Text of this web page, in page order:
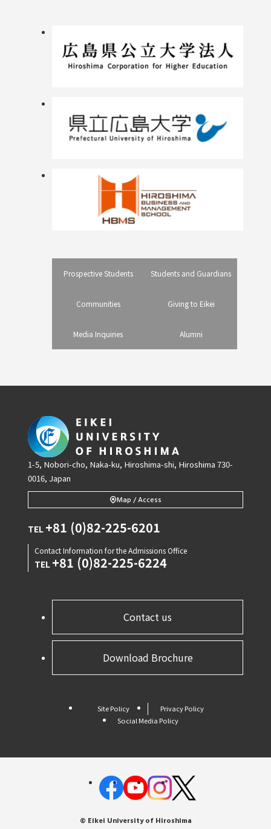
Prospective Students Students and Guardians
Communities Giving to Eikei
Media Inquiries Alumni
1-5, Nobori-cho, Naka-ku, Hiroshima-shi, Hiroshima 730-
0016, Japan
Map / Access
TEL +81 (0)82-225-6201
Contact Information for the Admissions Office
TEL +81 (0)82-225-6224
Contact us
Download Brochure
Site Policy
Privacy Policy
Social Media Policy
© Eikei University of Hiroshima